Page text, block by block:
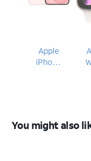
Apple
iPhone
You might also